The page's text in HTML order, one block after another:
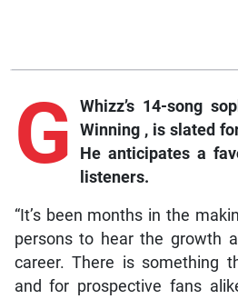
G Whizz’s 14-song
Winning , is slated
He anticipates a
listeners.
“It’s been months in the
persons to hear the growth
career. There is something
and for prospective fans